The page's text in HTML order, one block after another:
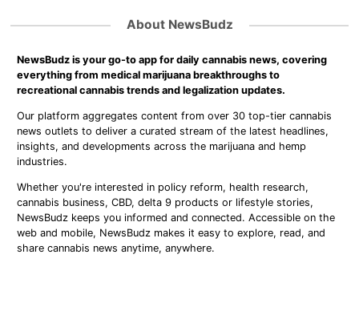
About NewsBudz
NewsBudz is your go-to app for daily cannabis news, covering
everything from medical marijuana breakthroughs to
recreational cannabis trends and legalization updates.
Our platform aggregates content from over 30 top-tier cannabis
news outlets to deliver a curated stream of the latest headlines,
insights, and developments across the marijuana and hemp
industries.
Whether you're interested in policy reform, health research,
cannabis business, CBD, delta 9 products or lifestyle stories,
NewsBudz keeps you informed and connected. Accessible on the
web and mobile, NewsBudz makes it easy to explore, read, and
share cannabis news anytime, anywhere.